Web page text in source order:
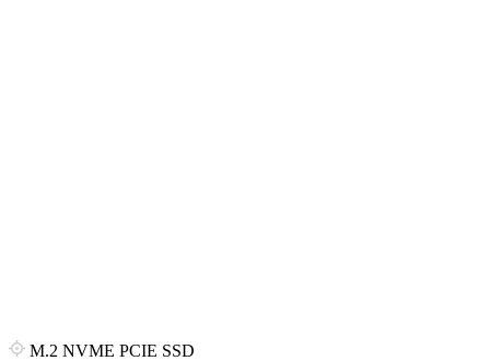
M.2 NVME PCIE SSD